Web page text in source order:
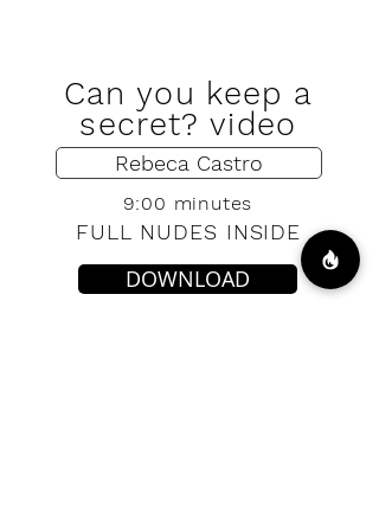
Can you keep a
secret? video
Rebeca Castro
9:00 minutes
FULL NUDES INSIDE
DOWNLOAD